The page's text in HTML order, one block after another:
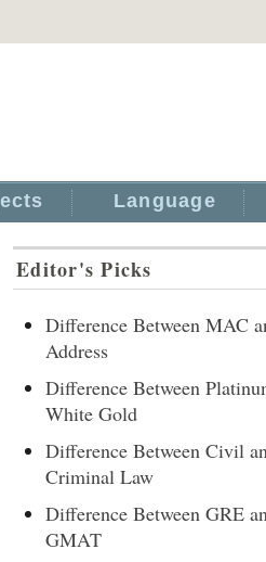
Language
Editor's Picks
Difference Between MAC
Address
Difference Between
White Gold
Difference Between Civil
Criminal Law
Difference Between GRE
GMAT